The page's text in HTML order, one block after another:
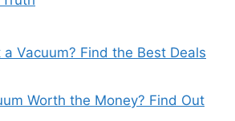
a Vacuum? Find the Best Deals
Worth the Money? Find Out